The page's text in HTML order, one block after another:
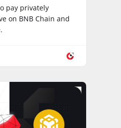
pay privately
on BNB Chain and